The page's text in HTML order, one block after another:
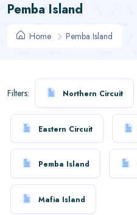
Pemba Island
Home Pemba Island
Filters: Northern Circuit
Eastern Circuit
Pemba Island
Mafia Island